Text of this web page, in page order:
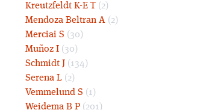
Kreutzfeldt K-E T (2)
Mendoza Beltran A (2)
Merciai S (30)
Muñoz I (30)
Schmidt J (134)
Serena L (2)
Vemmelund S (1)
Weidema B P (201)